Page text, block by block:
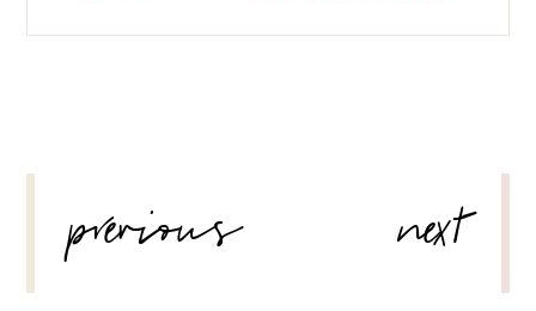
NAVIGATION
previous
next